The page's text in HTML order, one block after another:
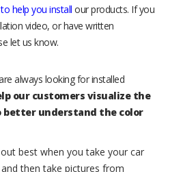
help you install our products. If you
video, or have written
let us know.
always looking for installed
our customers visualize the
understand the color
best when you take your car
then take pictures from